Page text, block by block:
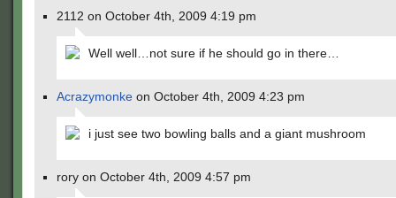
2112 on October 4th, 2009 4:19 pm
Well well…not sure if he should go in there…
Acrazymonke on October 4th, 2009 4:23 pm
i just see two bowling balls and a giant mushroom
rory on October 4th, 2009 4:57 pm